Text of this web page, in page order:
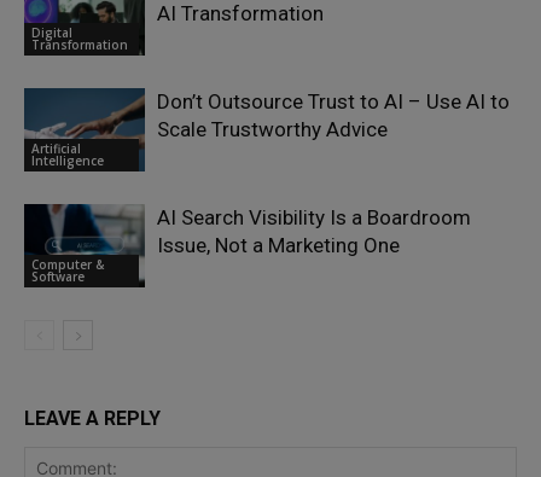
Digital
Transformation
AI Transformation
Artificial
Intelligence
Don’t Outsource Trust to AI – Use AI to
Scale Trustworthy Advice
Computer &
Software
AI Search Visibility Is a Boardroom
Issue, Not a Marketing One
LEAVE A REPLY